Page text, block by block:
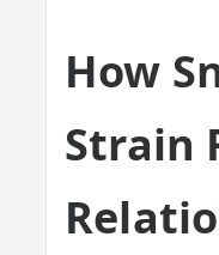
How
Strain